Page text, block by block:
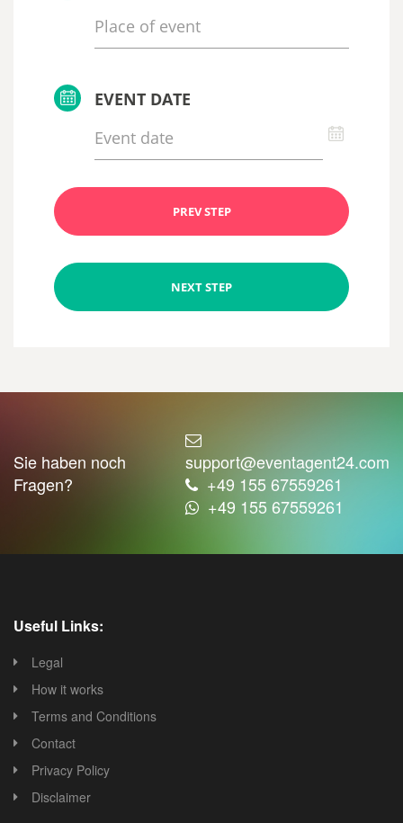
EVENT DATE
PREV STEP
NEXT STEP
Sie haben noch
Fragen?
support@eventagent24.com
+49 155 67559261
+49 155 67559261
Useful Links:
Legal
How it works
Terms and Conditions
Contact
Privacy Policy
Disclaimer